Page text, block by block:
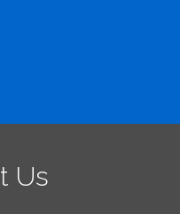
Us